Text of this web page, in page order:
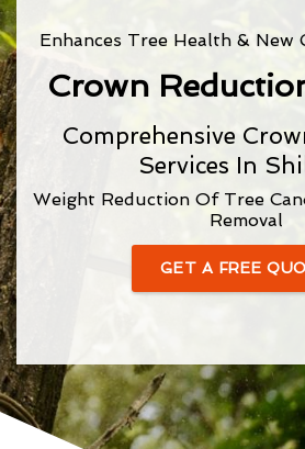
Enhances Tree Health &
Crown
Comprehensive
Services In
Weight Reduction Of Tree
Removal
GET A FREE